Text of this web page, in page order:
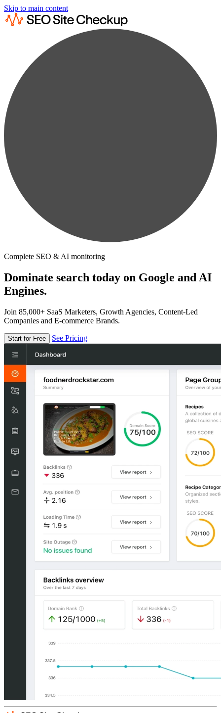
Skip to main content
Complete SEO & AI monitoring
Dominate search today on Google and AI
Engines.
Join 85,000+ SaaS Marketers, Growth Agencies, Content-Led
Companies and E-commerce Brands.
Start for Free See Pricing